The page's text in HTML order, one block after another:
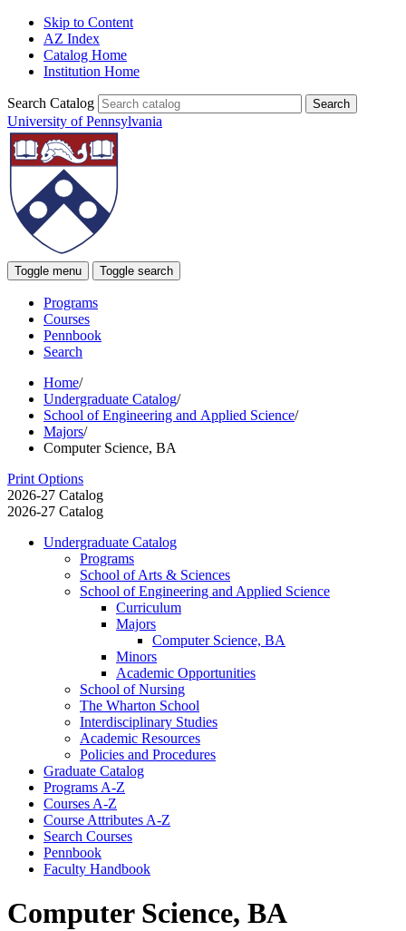
Skip to Content
AZ Index
Catalog Home
Institution Home
Search Catalog
University of Pennsylvania
Toggle menu Toggle search
Programs
Courses
Pennbook
Search
Home/
Undergraduate Catalog/
School of Engineering and Applied Science/
Majors/
Computer Science, BA
Print Options
2026-27 Catalog
2026-27 Catalog
Undergraduate Catalog
Programs
School of Arts &​ Sciences
School of Engineering and Applied Science
Curriculum
Majors
Computer Science, BA
Minors
Academic Opportunities
School of Nursing
The Wharton School
Interdisciplinary Studies
Academic Resources
Policies and Procedures
Graduate Catalog
Programs A-​Z
Courses A-​Z
Course Attributes A-​Z
Search Courses
Pennbook
Faculty Handbook
Computer Science, BA